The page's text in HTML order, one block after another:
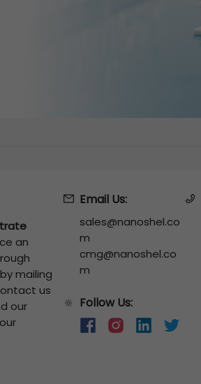
an
mailing
us
our
Email Us:
sales@nanoshel.co
m
cmg@nanoshel.co
m
🔆 Follow Us: